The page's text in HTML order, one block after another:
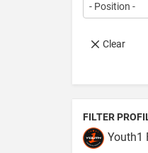
- Position -
Clear
FILTER
Youth1